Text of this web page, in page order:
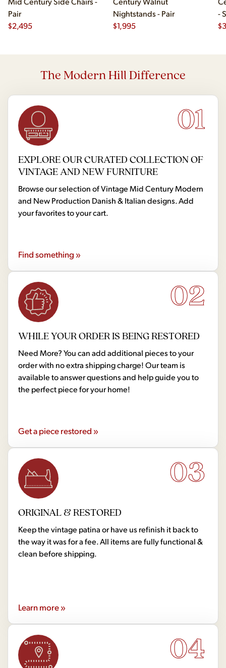
Pair
$2,495
Nightstands - Pair
$1,995
-
$
The Modern Hill Difference
01
EXPLORE OUR CURATED COLLECTION OF
VINTAGE AND NEW FURNITURE
Browse our selection of Vintage Mid Century Modern
and New Production Danish & Italian designs. Add
your favorites to your cart.
Find something »
02
WHILE YOUR ORDER IS BEING RESTORED
Need More? You can add additional pieces to your
order with no extra shipping charge! Our team is
available to answer questions and help guide you to
the perfect piece for your home!
Get a piece restored »
03
ORIGINAL & RESTORED
Keep the vintage patina or have us refinish it back to
the way it was for a fee. All items are fully functional &
clean before shipping.
Learn more »
04